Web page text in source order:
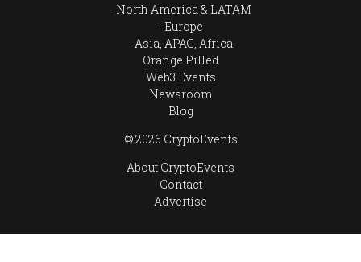
North America & LATAM
Europe
Asia, APAC, Africa
Orange Pilled
Web3 Events
Newsroom
Blog
© 2026 CryptoEvents
About CryptoEvents
Contact
Advertise